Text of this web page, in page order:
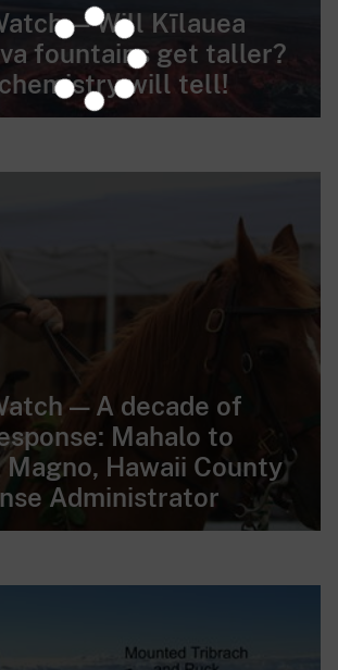
— Will Kīlauea
fountains get taller?
will tell!
— A decade of
Mahalo to
Hawaii County
Administrator